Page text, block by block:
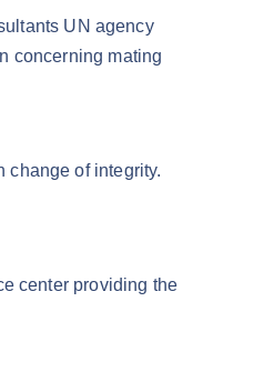
UN agency
concerning mating
change of integrity.
center providing the